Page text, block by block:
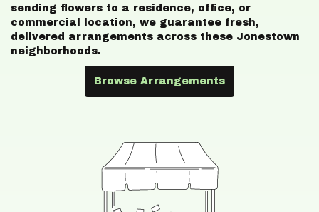
sending flowers to a residence, office, or
commercial location, we guarantee fresh,
delivered arrangements across these Jonestown
neighborhoods.
Browse Arrangements